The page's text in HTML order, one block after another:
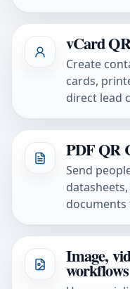
vCard
Create
cards,
direct lead
PDF QR
Send
documents
Image,
workflows